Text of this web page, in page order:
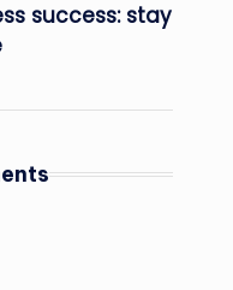
success: stay